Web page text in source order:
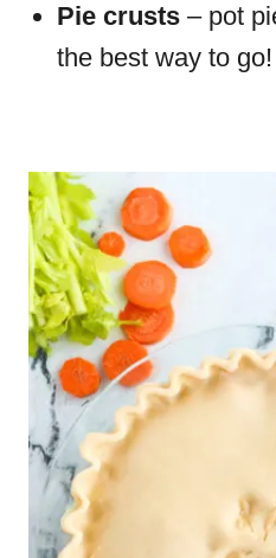
Pie crusts – pot
the best way to go!